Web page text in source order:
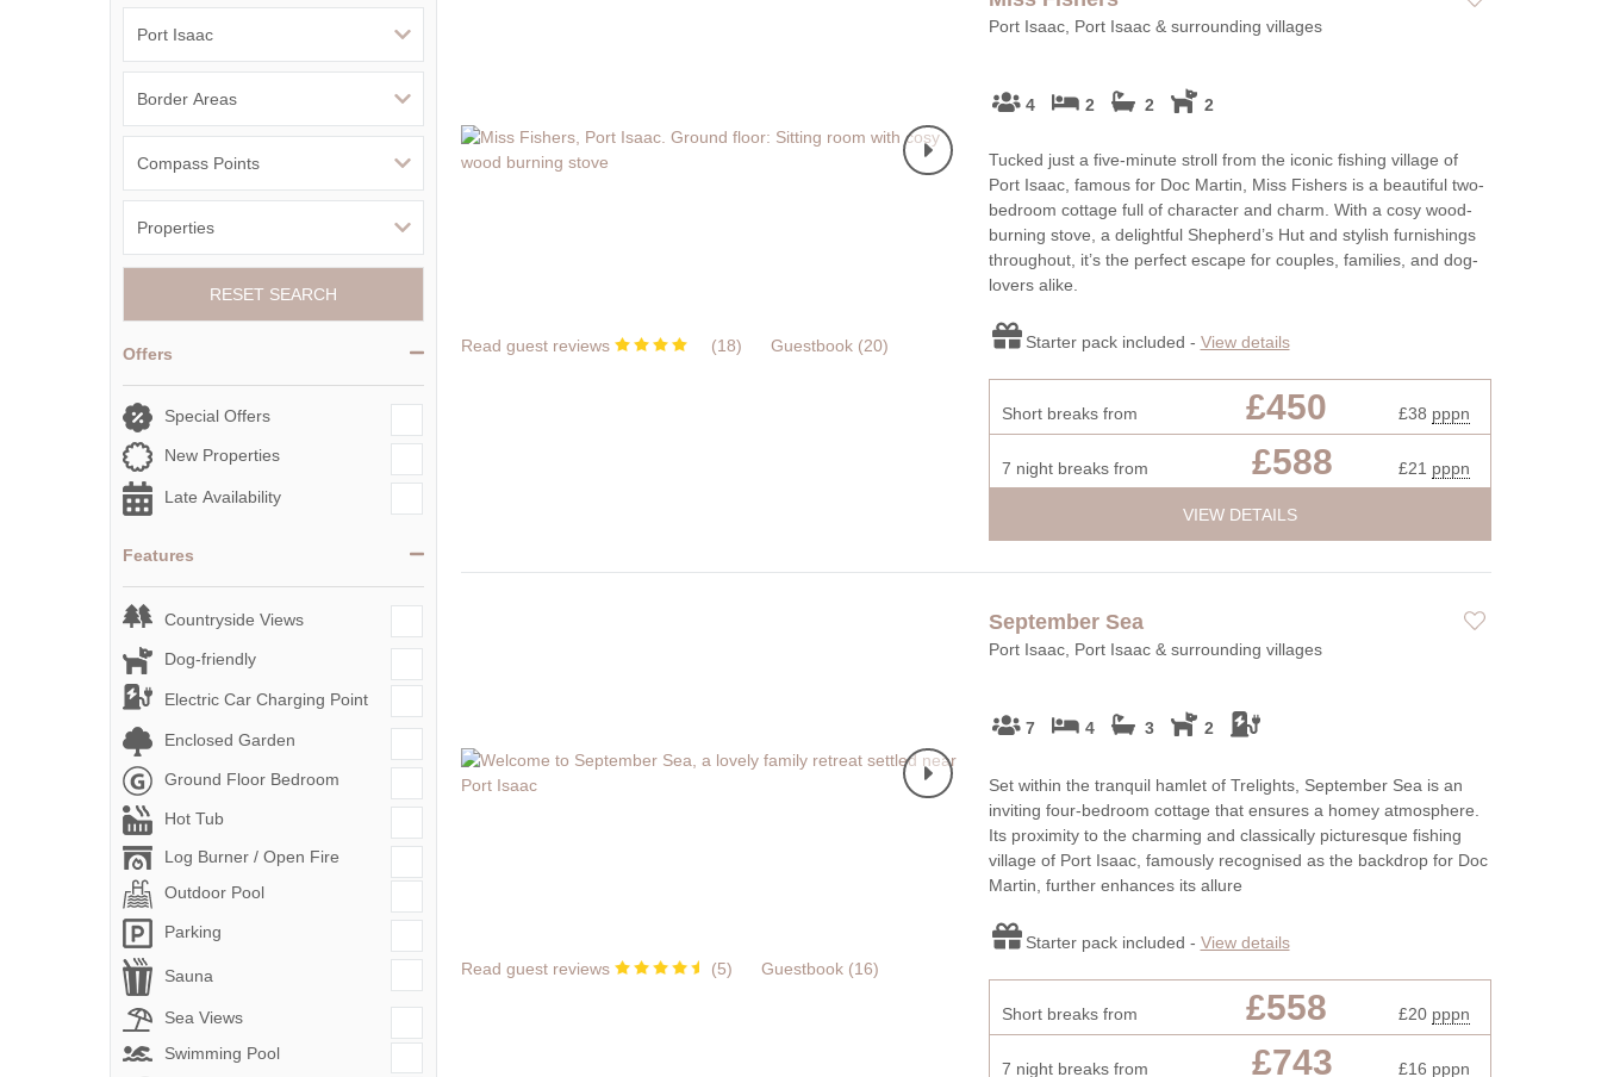
RESET SEARCH
Offers
Special Offers
New Properties
Late Availability
Features
Countryside Views
Dog-friendly
Electric Car Charging Point
Enclosed Garden
Ground Floor Bedroom
Hot Tub
Log Burner / Open Fire
Outdoor Pool
Parking
Sauna
Sea Views
Swimming Pool
Read guest reviews (18) Guestbook (20)
Port Isaac, Port Isaac & surrounding villages
4 2 2 2
Tucked just a five-minute stroll from the iconic fishing village of
Port Isaac, famous for Doc Martin, Miss Fishers is a beautiful two-
bedroom cottage full of character and charm. With a cosy wood-
burning stove, a delightful Shepherd’s Hut and stylish furnishings
throughout, it’s the perfect escape for couples, families, and dog-
lovers alike.
Starter pack included - View details
Short breaks from £450 £38 pppn
7 night breaks from £588 £21 pppn
VIEW DETAILS
Read guest reviews (5) Guestbook (16)
September Sea
Port Isaac, Port Isaac & surrounding villages
7 4 3 2
Set within the tranquil hamlet of Trelights, September Sea is an
inviting four-bedroom cottage that ensures a homey atmosphere.
Its proximity to the charming and classically picturesque fishing
village of Port Isaac, famously recognised as the backdrop for Doc
Martin, further enhances its allure
Starter pack included - View details
Short breaks from £558 £20 pppn
7 night breaks from £743 £16 pppn